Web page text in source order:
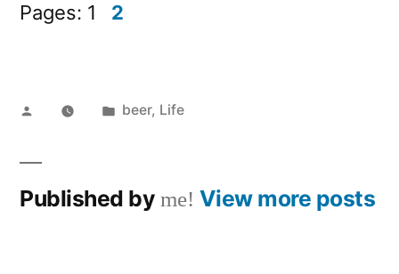
Pages: 1 2
Posted
Posted
beer, Life
Published by me! View more posts